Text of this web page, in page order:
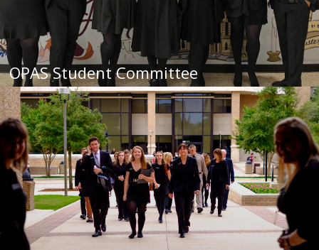
OPAS Student Committee